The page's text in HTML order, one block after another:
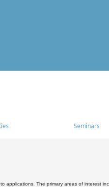
Seminars
The primary areas of interest